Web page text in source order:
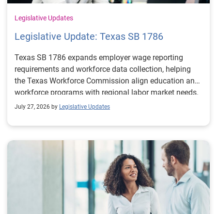
Legislative Updates
Legislative Update: Texas SB 1786
Texas SB 1786 expands employer wage reporting
requirements and workforce data collection, helping
the Texas Workforce Commission align education and
workforce programs with regional labor market needs.
July 27, 2026 by Legislative Updates